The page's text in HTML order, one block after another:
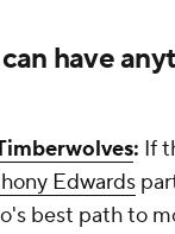
have
: If
Edwards
best path to